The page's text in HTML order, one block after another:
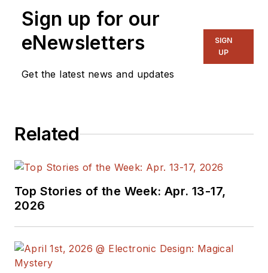
Sign up for our
eNewsletters
Get the latest news and updates
SIGN
UP
Related
Top Stories of the Week: Apr. 13-17,
2026